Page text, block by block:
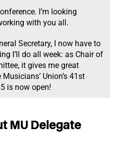
I’m looking
with you all.
Secretary, I now have to
I’ll do all week: as Chair of
it gives me great
Union’s 41st
is now open!
MU Delegate